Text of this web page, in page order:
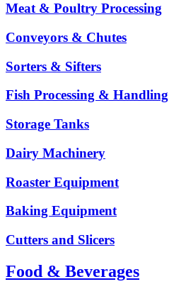
Meat & Poultry Processing
Conveyors & Chutes
Sorters & Sifters
Fish Processing & Handling
Storage Tanks
Dairy Machinery
Roaster Equipment
Baking Equipment
Cutters and Slicers
Food & Beverages